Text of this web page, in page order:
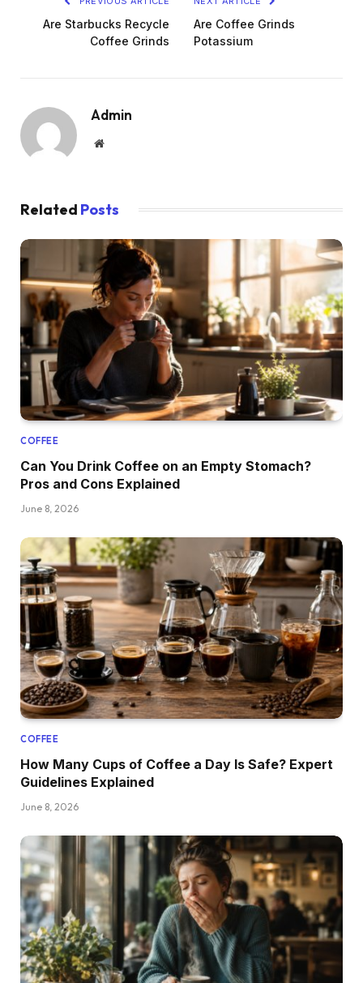
Are Starbucks Recycle
Coffee Grinds
Are Coffee Grinds
Potassium
Admin
Website
Related Posts
COFFEE
Can You Drink Coffee on an Empty Stomach?
Pros and Cons Explained
June 8, 2026
COFFEE
How Many Cups of Coffee a Day Is Safe? Expert
Guidelines Explained
June 8, 2026